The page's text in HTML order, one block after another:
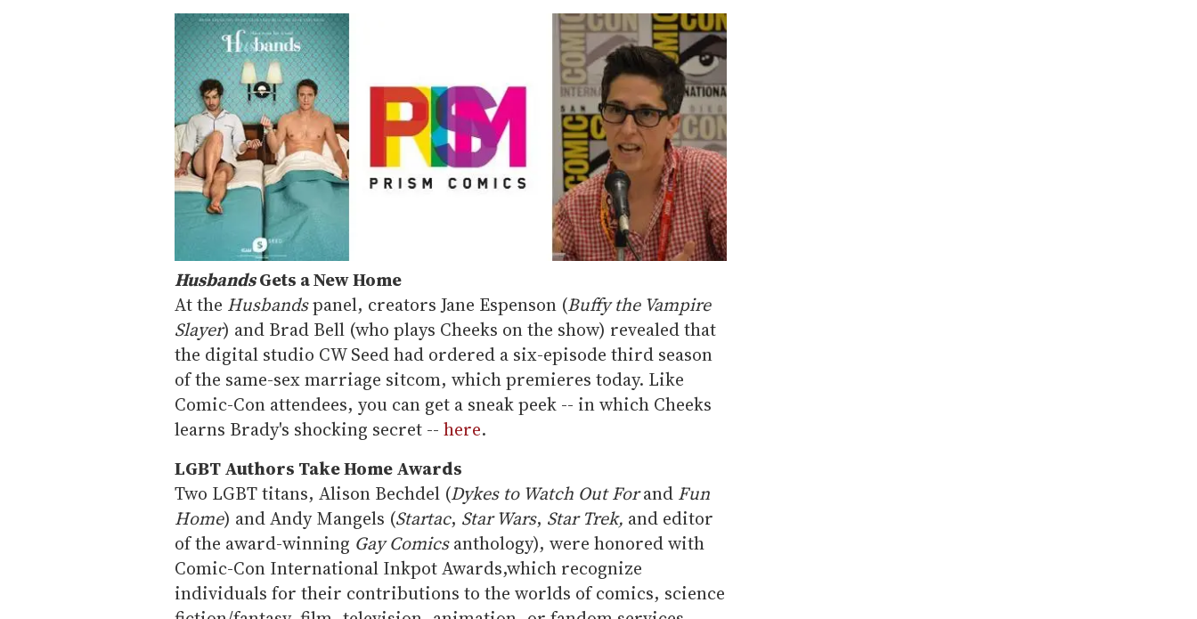
HusbandsGets a New Home
At the Husbandspanel, creators Jane Espenson (Buffy the Vampire
Slayer) and Brad Bell (who plays Cheeks on the show) revealed that
the digital studio CW Seed had ordered a six-episode third season
of the same-sex marriage sitcom, which premieres today. Like
Comic-Con attendees, you can get a sneak peek -- in which Cheeks
learns Brady's shocking secret -- here.
LGBT Authors Take Home Awards
Two LGBT titans, Alison Bechdel (Dykes to Watch Out Forand Fun
Home) and Andy Mangels (Startac, Star Wars, Star Trek, and editor
of the award-winning Gay Comicsanthology), were honored with
Comic-Con International Inkpot Awards,which recognize
individuals for their contributions to the worlds of comics, science